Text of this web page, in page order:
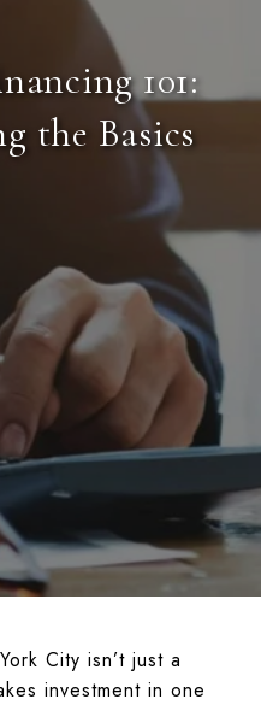
101:
the Basics
City isn’t just a
investment in one